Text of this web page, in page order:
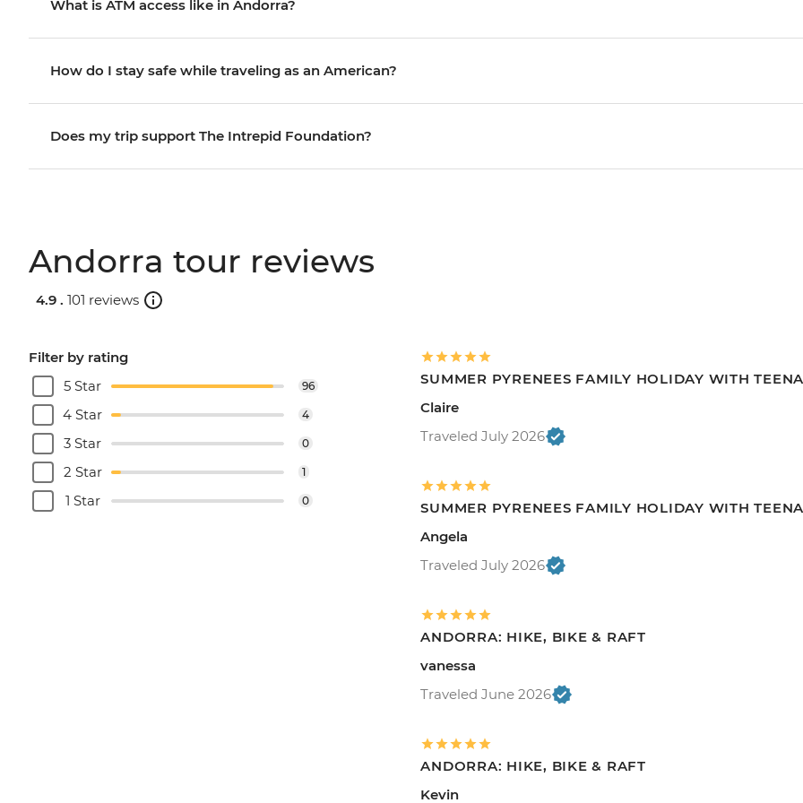
What is ATM access like in Andorra?
How do I stay safe while traveling as an American?
Does my trip support The Intrepid Foundation?
Andorra tour reviews
4.9 . 101 reviews
Filter by rating
5 Star
96
4 Star 4
3 Star 0
2 Star 1
1 Star 0
SUMMER PYRENEES FAMILY HOLIDAY WITH
Claire
Traveled July 2026
SUMMER PYRENEES FAMILY HOLIDAY WITH
Angela
Traveled July 2026
ANDORRA: HIKE, BIKE & RAFT
vanessa
Traveled June 2026
ANDORRA: HIKE, BIKE & RAFT
Kevin